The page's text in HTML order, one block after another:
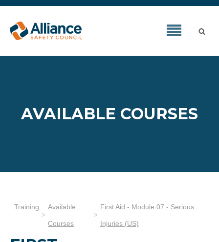
AVAILABLE COURSES
Training Available
Courses
First Aid - Module 07 - Serious
Injuries (US)